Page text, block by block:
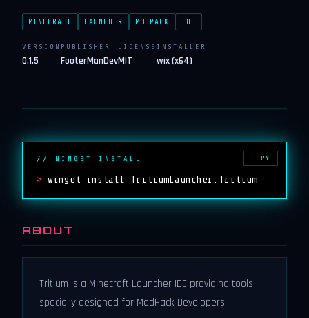
MINECRAFT LAUNCHER MODPACK IDE
VERSION
0.1.5
PUBLISHER
FooterManDev
LICENSE
MIT
INSTALLER
wix (x64)
// WINGET INSTALL
> winget install TritiumLauncher.Tritium
COPY
ABOUT
Tritium is a Minecraft Launcher IDE providing tools
specially designed for ModPack Developers